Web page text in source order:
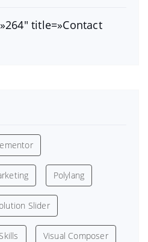
title=»Contact
Polylang
Slider
Skills Visual Composer